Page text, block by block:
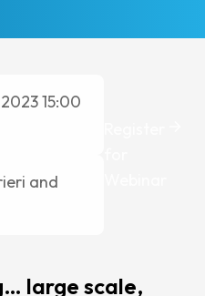
Cash
Cases
15:00
and
large scale,